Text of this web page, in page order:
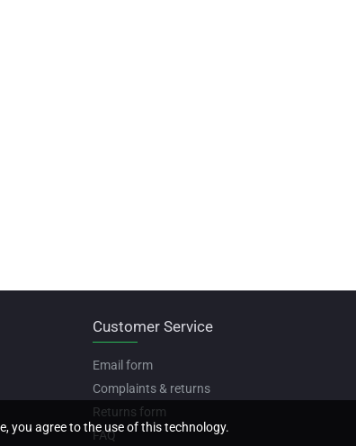
Customer Service
Email form
Complaints & returns
Returns form
FAQ
you agree to the use of this technology.